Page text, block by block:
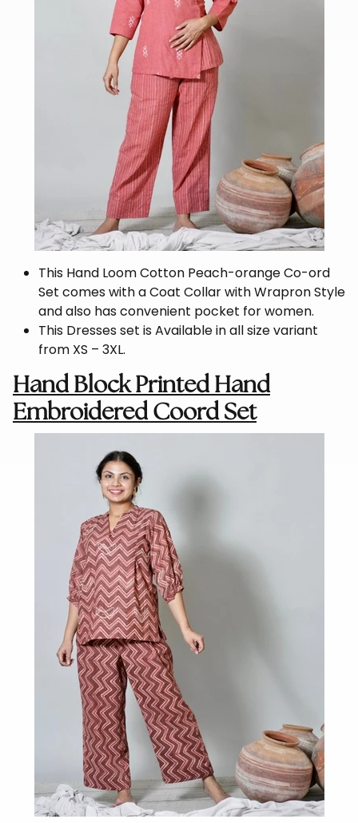
This Hand Loom Cotton Peach-orange Co-ord
Set comes with a Coat Collar with Wrapron Style
and also has convenient pocket for women.
This Dresses set is Available in all size variant
from XS – 3XL.
Hand Block Printed Hand
Embroidered Coord Set